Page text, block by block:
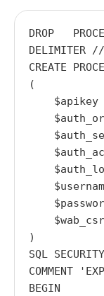
DROP
DELIMITER //
CREATE
(
$apikey
)
SQL
COMMENT
BEGIN